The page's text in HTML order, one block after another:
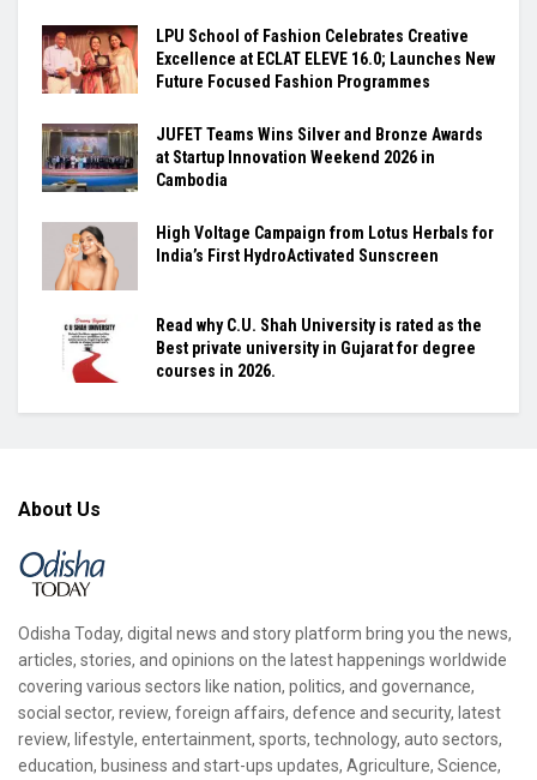
LPU School of Fashion Celebrates Creative
Excellence at ECLAT ELEVE 16.0; Launches New
Future Focused Fashion Programmes
JUFET Teams Wins Silver and Bronze Awards
at Startup Innovation Weekend 2026 in
Cambodia
High Voltage Campaign from Lotus Herbals for
India’s First HydroActivated Sunscreen
Read why C.U. Shah University is rated as the
Best private university in Gujarat for degree
courses in 2026.
About Us
Odisha Today, digital news and story platform bring you the news,
articles, stories, and opinions on the latest happenings worldwide
covering various sectors like nation, politics, and governance,
social sector, review, foreign affairs, defence and security, latest
review, lifestyle, entertainment, sports, technology, auto sectors,
education, business and start-ups updates, Agriculture, Science,